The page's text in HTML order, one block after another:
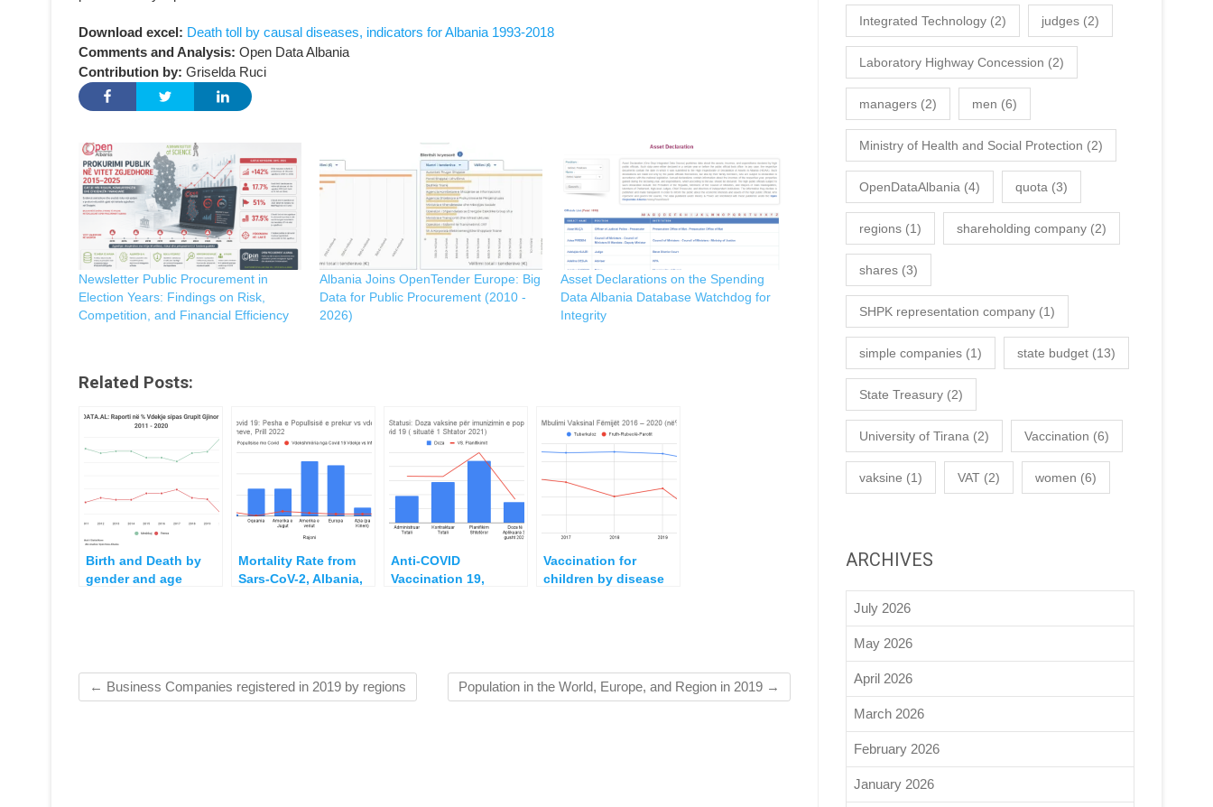
Download excel: Death toll by causal diseases, indicators for Albania 1993-2018
Comments and Analysis: Open Data Albania
Contribution by: Griselda Ruci
Newsletter Public Procurement in
Election Years: Findings on Risk,
Competition, and Financial Efficiency
Albania Joins OpenTender Europe: Big
Data for Public Procurement (2010 -
2026)
Asset Declarations on the Spending
Data Albania Database Watchdog for
Integrity
Related Posts:
Birth and Death by
gender and age
Mortality Rate from
Sars-CoV-2, Albania,
Anti-COVID
Vaccination 19,
Vaccination for
children by disease
← Business Companies registered in 2019 by regions Population in the World, Europe, and Region in 2019 →
Integrated Technology (2) judges (2)
Laboratory Highway Concession (2)
managers (2) men (6)
Ministry of Health and Social Protection (2)
OpenDataAlbania (4) quota (3)
regions (1) shareholding company (2)
shares (3)
SHPK representation company (1)
simple companies (1) state budget (13)
State Treasury (2)
University of Tirana (2) Vaccination (6)
vaksine (1) VAT (2) women (6)
ARCHIVES
July 2026
May 2026
April 2026
March 2026
February 2026
January 2026